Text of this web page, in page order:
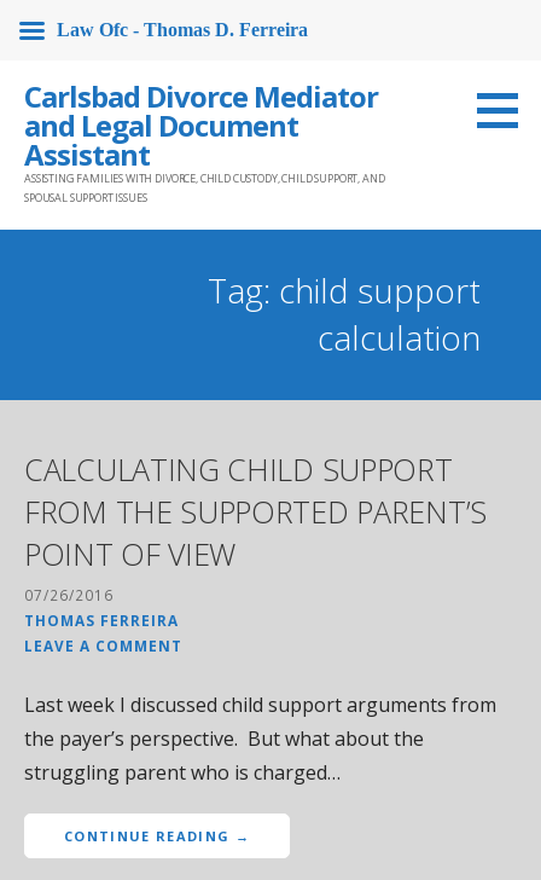
content
Carlsbad Divorce Mediator
and Legal Document
Assistant
ASSISTING FAMILIES WITH DIVORCE, CHILD CUSTODY, CHILD SUPPORT, AND
SPOUSAL SUPPORT ISSUES
Tag: child support
calculation
CALCULATING CHILD SUPPORT
FROM THE SUPPORTED PARENT’S
POINT OF VIEW
07/26/2016
THOMAS FERREIRA
LEAVE A COMMENT
Last week I discussed child support arguments from
the payer’s perspective. But what about the
struggling parent who is charged…
CONTINUE READING →
Law Ofc - Thomas D. Ferreira